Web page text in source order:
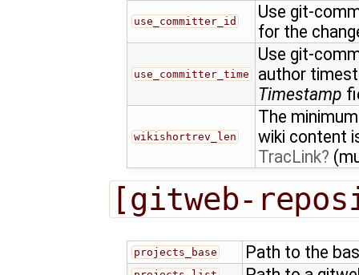
use_committer_id
Use git-
for the
use_committer_time
Use git-
author
Timestamp
wikishortrev_len
The
wiki content
TracLink
[gitweb-
projects_base Path to the